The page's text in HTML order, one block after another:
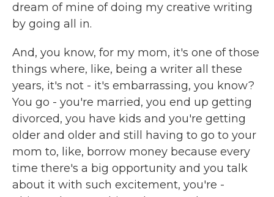
dream of mine of doing my creative writing
by going all in.
And, you know, for my mom, it's one of those
things where, like, being a writer all these
years, it's not - it's embarrassing, you know?
You go - you're married, you end up getting
divorced, you have kids and you're getting
older and older and still having to go to your
mom to, like, borrow money because every
time there's a big opportunity and you talk
about it with such excitement, you're -